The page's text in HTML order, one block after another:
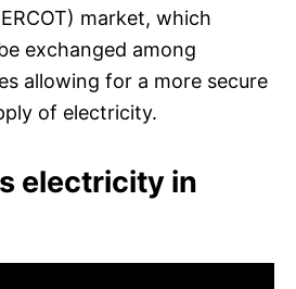
market, which
exchanged among
allowing for a more secure
of electricity.
electricity in